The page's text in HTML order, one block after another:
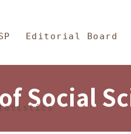
and
Editorial Board
Social